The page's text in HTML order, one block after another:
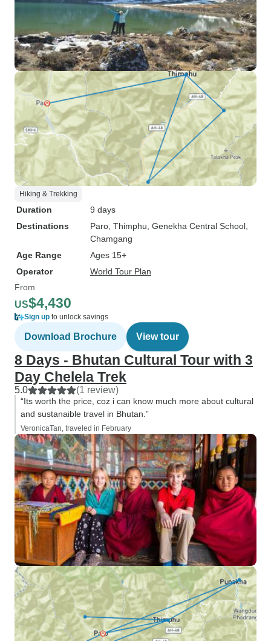
Hiking & Trekking
Duration
9 days
Destinations
Paro , Thimphu , Genekha Central School
Chamgang
Age Range
Ages 15+
Operator
World Tour Plan
From
US$4,430
Sign up to unlock savings
Download Brochure View tour
8 Days - Bhutan Cultural Tour with 3
Day Chelela Trek
5.0 (1 review)
“Its worth the price, coz i can know much more about cultural
and sustanaible travel in Bhutan.”
VeronicaTan, traveled in February